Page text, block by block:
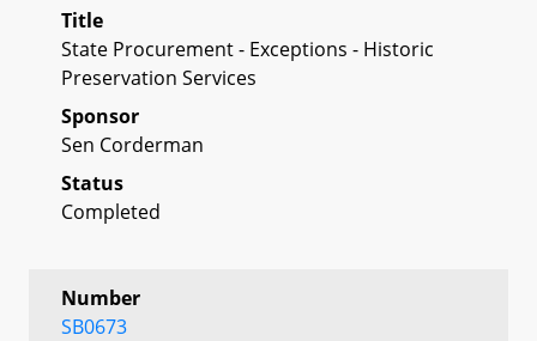
Title
State Procurement - Exceptions - Historic
Preservation Services
Sponsor
Sen Corderman
Status
Completed
Number
SB0673